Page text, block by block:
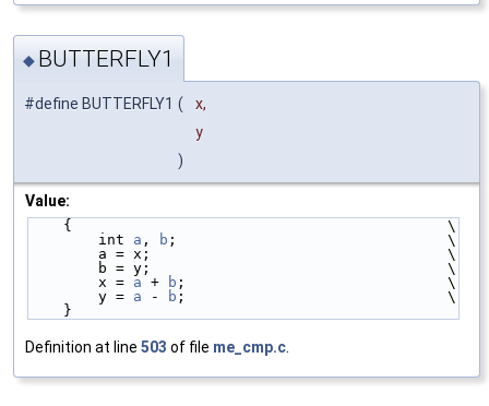
◆ BUTTERFLY1
#define BUTTERFLY1 (
x,
y
)
Value:
    {                                           \
        int
a , b ;                               \
        a = x;                                  \
        b = y;                                  \
        x =
a + b ;                              \
        y =
a - b ;                              \
    }
Definition at line 503 of file me_cmp.c